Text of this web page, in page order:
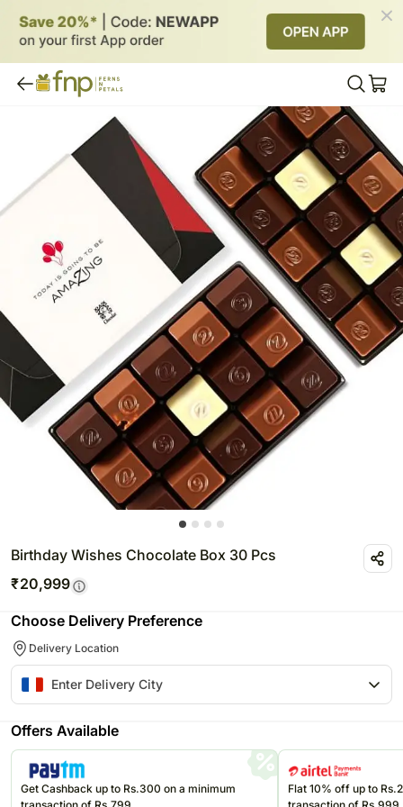
Birthday Wishes Chocolate Box 30 Pcs
₹20,999
Choose Delivery Preference
Delivery Location
Offers Available
Get Cashback up to Rs.300 on a minimum
Flat 10% off up to